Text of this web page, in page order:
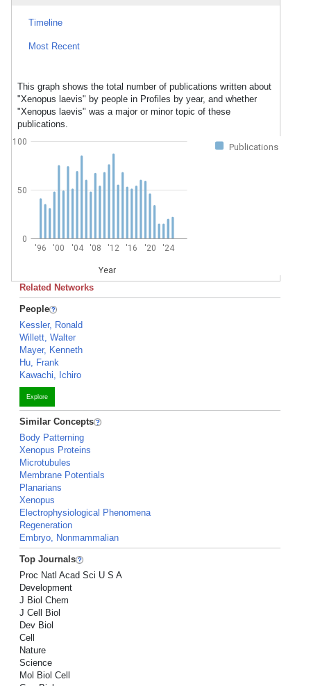
Timeline
Most Recent
This graph shows the total number of publications written about
"Xenopus laevis" by people in Profiles by year, and whether
"Xenopus laevis" was a major or minor topic of these
publications.
Publications
'96 '00 '04 '08 '12 '16 '20 '24
Year
0
50
100
Related Networks
People
Kessler, Ronald
Willett, Walter
Mayer, Kenneth
Hu, Frank
Kawachi, Ichiro
Explore
Similar Concepts
Body Patterning
Xenopus Proteins
Microtubules
Membrane Potentials
Planarians
Xenopus
Electrophysiological Phenomena
Regeneration
Embryo, Nonmammalian
Top Journals
Proc Natl Acad Sci U S A
Development
J Biol Chem
J Cell Biol
Dev Biol
Cell
Nature
Science
Mol Biol Cell